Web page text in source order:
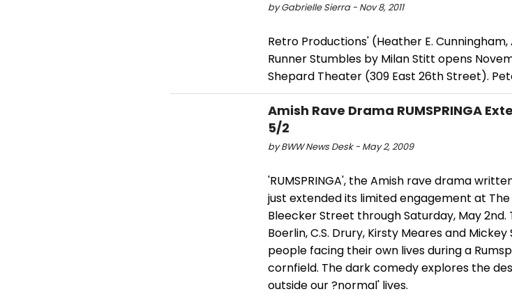
by Gabrielle Sierra - Nov 8, 2011
Retro Productions' (Heather E.
Runner Stumbles by Milan Stitt opens
Shepard Theater (309 East 26th Street).
Amish Rave Drama RUMSPRINGA
5/2
by BWW News Desk - May 2, 2009
'RUMSPRINGA', the Amish rave drama
just extended its limited engagement at
Bleecker Street through Saturday, May
Boerlin, C.S. Drury, Kirsty Meares and
people facing their own lives during a
cornfield. The dark comedy explores the
outside our ?normal' lives.